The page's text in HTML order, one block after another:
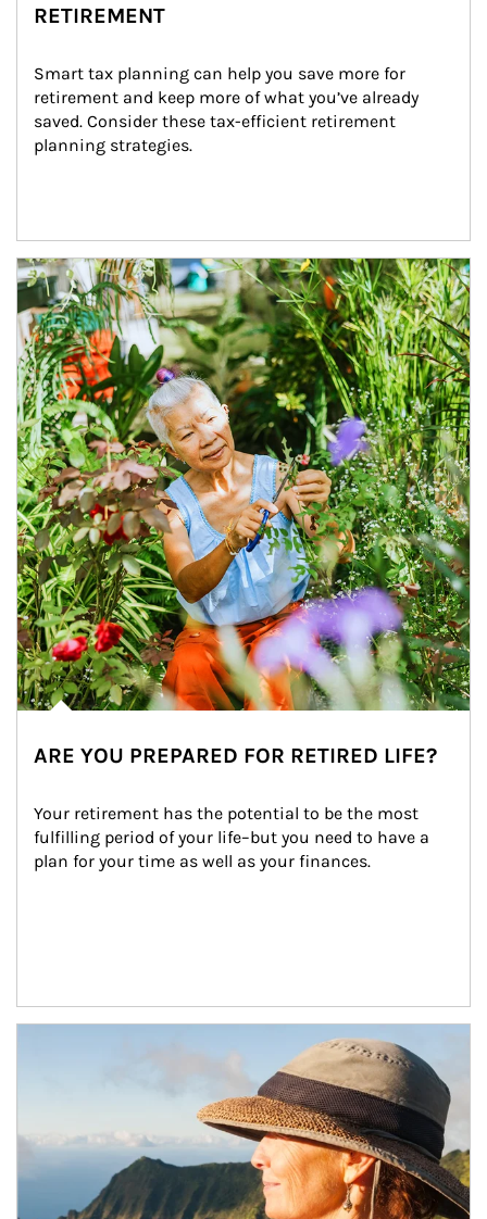
RETIREMENT
Smart tax planning can help you save more for
retirement and keep more of what you’ve already
saved. Consider these tax-efficient retirement
planning strategies.
Article Image
ARE YOU PREPARED FOR RETIRED LIFE?
Your retirement has the potential to be the most
fulfilling period of your life–but you need to have a
plan for your time as well as your finances.